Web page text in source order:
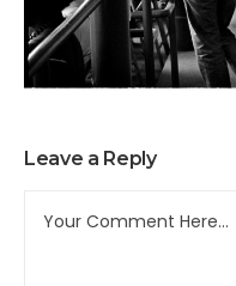
Leave a Reply